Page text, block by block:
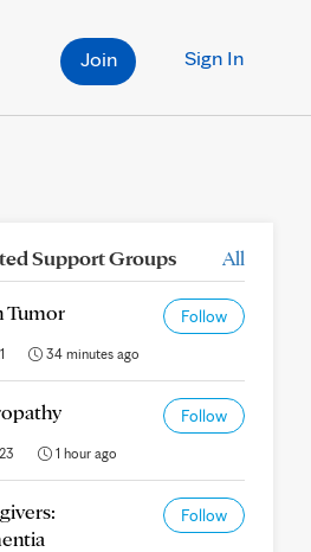
Sign In
Join
Support Groups All
Tumor Follow
34 minutes ago
Follow
1 hour ago
Follow